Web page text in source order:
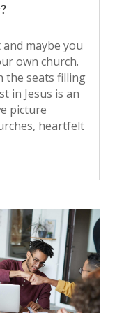
maybe you
own church.
the seats filling
in Jesus is an
picture
heartfelt